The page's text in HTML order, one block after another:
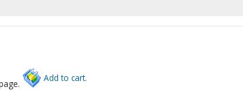
Add to cart.